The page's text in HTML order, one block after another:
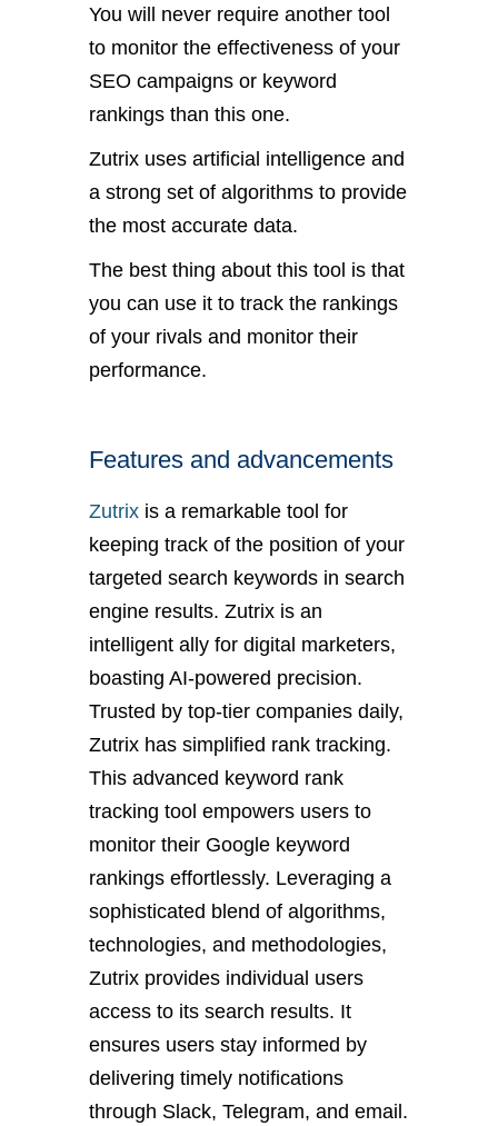
You will never require another tool
to monitor the effectiveness of your
SEO campaigns or keyword
rankings than this one.
Zutrix uses artificial intelligence and
a strong set of algorithms to provide
the most accurate data.
The best thing about this tool is that
you can use it to track the rankings
of your rivals and monitor their
performance.
Features and advancements
Zutrix is a remarkable tool for
keeping track of the position of your
targeted search keywords in search
engine results. Zutrix is an
intelligent ally for digital marketers,
boasting AI-powered precision.
Trusted by top-tier companies daily,
Zutrix has simplified rank tracking.
This advanced keyword rank
tracking tool empowers users to
monitor their Google keyword
rankings effortlessly. Leveraging a
sophisticated blend of algorithms,
technologies, and methodologies,
Zutrix provides individual users
access to its search results. It
ensures users stay informed by
delivering timely notifications
through Slack, Telegram, and email.